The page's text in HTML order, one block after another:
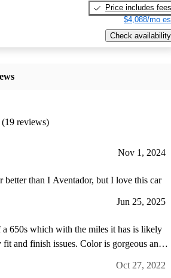
Price includes fees
$4,088/mo
Check availability
(19 reviews)
Nov 1, 2024
better than I Aventador, but I love this car
Jun 25, 2025
a 650s which with the miles it has is likely
issues. Color is gorgeous and
a lotus and C8 corvette
Oct 27, 2022